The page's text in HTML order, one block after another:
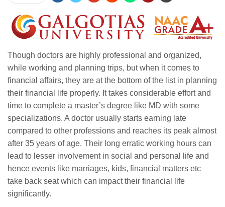
Though doctors are highly professional and organized,
while working and planning trips, but when it comes to
financial affairs, they are at the bottom of the list in planning
their financial life properly. It takes considerable effort and
time to complete a master’s degree like MD with some
specializations. A doctor usually starts earning late
compared to other professions and reaches its peak almost
after 35 years of age. Their long erratic working hours can
lead to lesser involvement in social and personal life and
hence events like marriages, kids, financial matters etc
take back seat which can impact their financial life
significantly.